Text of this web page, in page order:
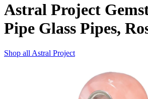
Astral Project
Pipe Glass Pipes,
Shop all Astral Project